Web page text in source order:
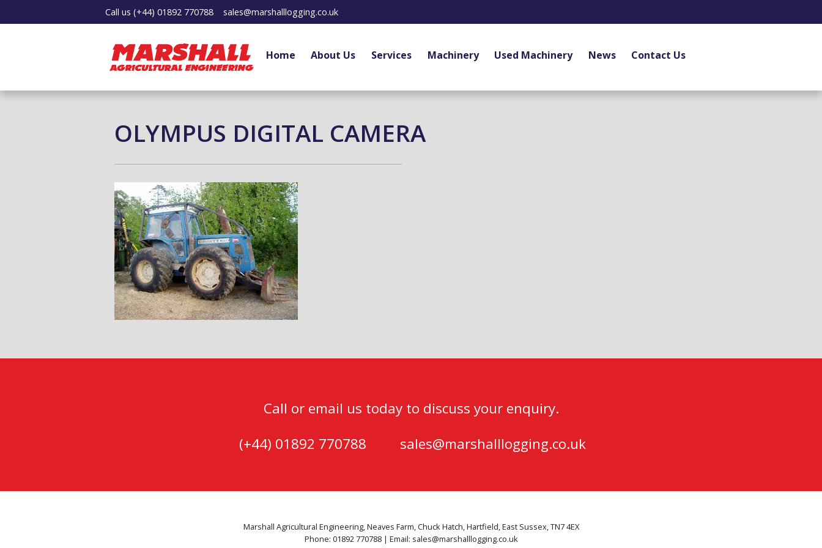
Call us (+44) 01892 770788 sales@marshalllogging.co.uk
Home About Us Services Machinery Used Machinery News Contact Us
OLYMPUS DIGITAL CAMERA
Call or email us today to discuss your enquiry.
(+44) 01892 770788
sales@marshalllogging.co.uk
Marshall Agricultural Engineering, Neaves Farm, Chuck Hatch, Hartfield, East Sussex, TN7 4EX
Phone: 01892 770788 | Email: sales@marshalllogging.co.uk